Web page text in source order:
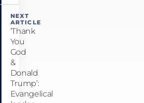
NEXT
ARTICLE
‘Thank
You
God
&
Donald
Trump’:
Evangelical